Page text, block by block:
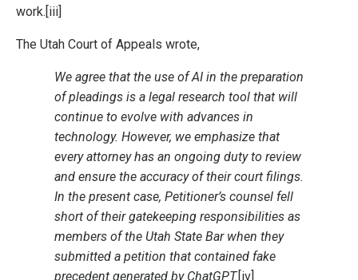
work.[iii]
The Utah Court of Appeals wrote,
We agree that the use of AI in the preparation
of pleadings is a legal research tool that will
continue to evolve with advances in
technology. However, we emphasize that
every attorney has an ongoing duty to review
and ensure the accuracy of their court filings.
In the present case, Petitioner’s counsel fell
short of their gatekeeping responsibilities as
members of the Utah State Bar when they
submitted a petition that contained fake
precedent generated by ChatGPT.[iv]